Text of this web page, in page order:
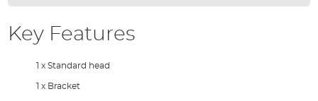
Key Features
1 x Standard head
1 x Bracket